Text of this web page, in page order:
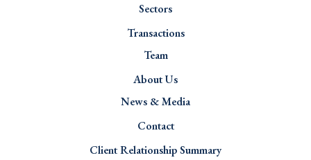
Sectors
Transactions
Team
About Us
News & Media
Contact
Client Relationship Summary